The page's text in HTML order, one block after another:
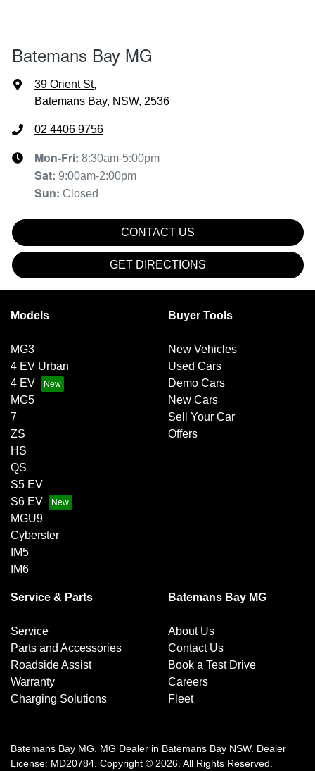
Batemans Bay MG
39 Orient St,
Batemans Bay, NSW, 2536
02 4406 9756
Mon-Fri: 8:30am-5:00pm
Sat: 9:00am-2:00pm
Sun: Closed
CONTACT US
GET DIRECTIONS
Models
MG3
4 EV Urban
4 EV
MG5
7
ZS
HS
QS
S5 EV
S6 EV
MGU9
Cyberster
IM5
IM6
Buyer Tools
New Vehicles
Used Cars
Demo Cars
New Cars
Sell Your Car
Offers
Service & Parts
Service
Parts and Accessories
Roadside Assist
Warranty
Charging Solutions
Batemans Bay MG
About Us
Contact Us
Book a Test Drive
Careers
Fleet
Batemans Bay MG MG Dealer in Batemans Bay NSW. Dealer
License: MD20784 Copyright © 2026 . All Rights Reserved.